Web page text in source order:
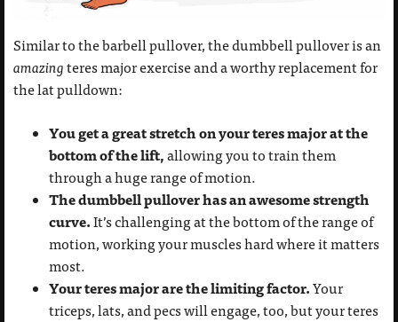
Similar to the barbell pullover, the dumbbell pullover is an
amazingteres major exercise and a worthy replacement for
the lat pulldown:
You get a great stretch on your teres major at the
bottom of the lift,allowing you to train them
through a huge range of motion.
The dumbbell pullover has an awesome strength
curve.It’s challenging at the bottom of the range of
motion, working your muscles hard where it matters
most.
Your teres major are the limiting factor.Your
triceps, lats, and pecs will engage, too, but your teres